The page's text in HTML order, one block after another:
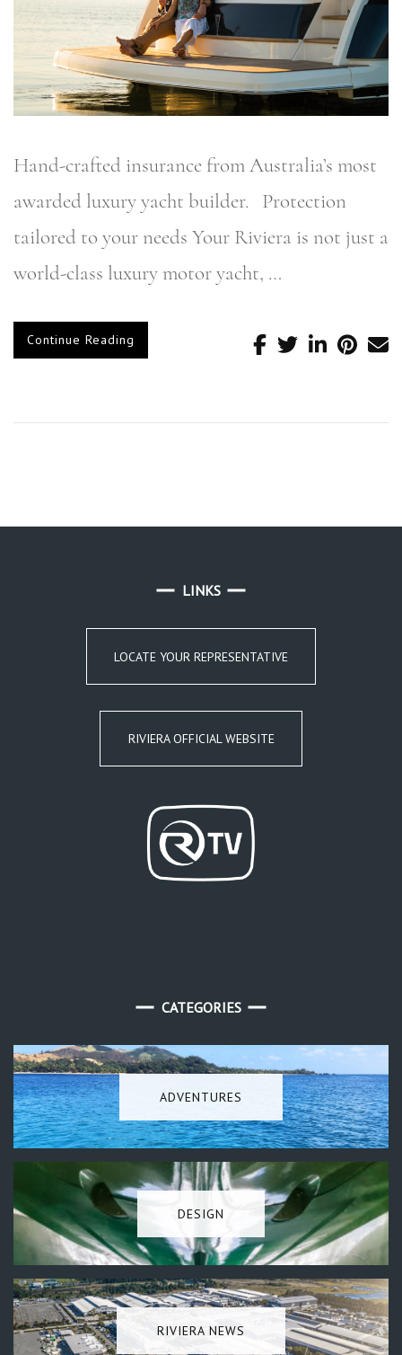
Hand-crafted insurance from Australia’s most
awarded luxury yacht builder. Protection
tailored to your needs Your Riviera is not just a
world-class luxury motor yacht, …
Continue Reading
LINKS
LOCATE YOUR REPRESENTATIVE
RIVIERA OFFICIAL WEBSITE
CATEGORIES
ADVENTURES
DESIGN
RIVIERA NEWS